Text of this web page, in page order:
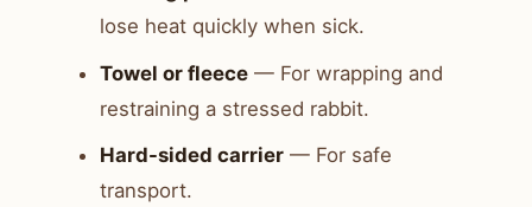
lose heat quickly when sick.
Towel or fleece — For wrapping and
restraining a stressed rabbit.
Hard-sided carrier — For safe
transport.